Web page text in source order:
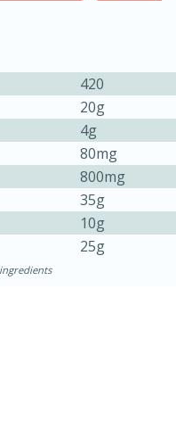
420
20g
4g
80mg
800mg
35g
10g
25g